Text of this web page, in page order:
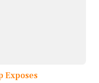
Exposes